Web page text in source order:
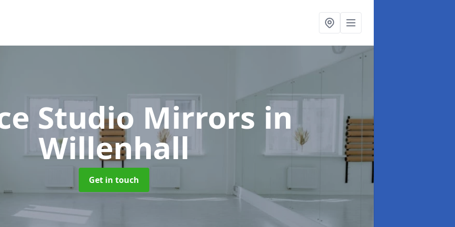
Studio Mirrors in
Willenhall
Get in touch